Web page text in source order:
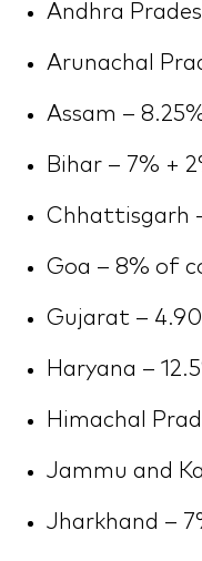
Andhra
Arunachal
Assam –
Bihar – 7% +
Chhattisgarh
Goa – 8% of
Gujarat –
Haryana –
Himachal
Jammu and
Jharkhand –